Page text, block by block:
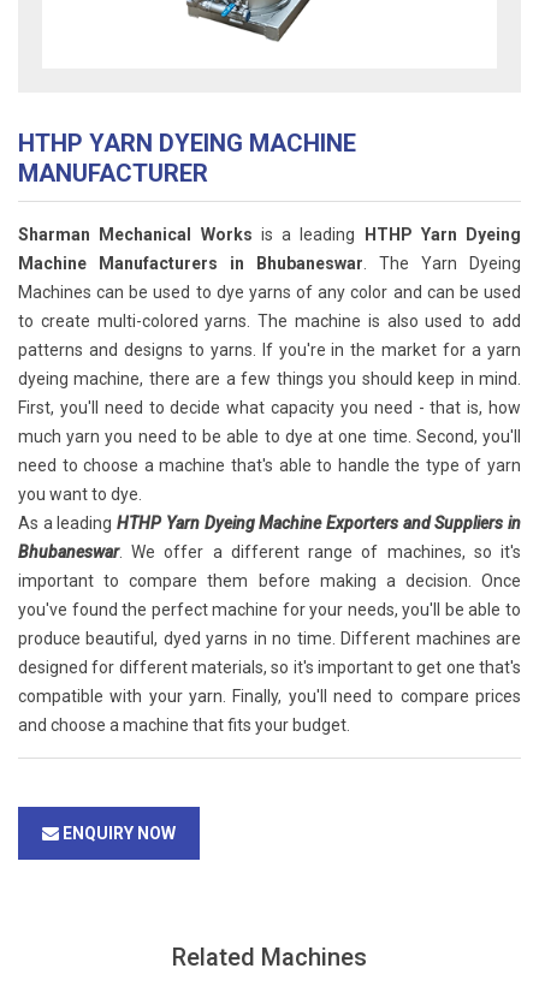
HTHP YARN DYEING MACHINE
MANUFACTURER
Sharman Mechanical Works is a leading
HTHP Yarn Dyeing
Machine Manufacturers in Bhubaneswar . The Yarn Dyeing
Machines can be used to dye yarns of any color and can be used
to create multi-colored yarns. The machine is also used to add
patterns and designs to yarns. If you're in the market for a yarn
dyeing machine, there are a few things you should keep in mind.
First, you'll need to decide what capacity you need - that is, how
much yarn you need to be able to dye at one time. Second, you'll
need to choose a machine that's able to handle the type of yarn
you want to dye.
As a leadingHTHP Yarn Dyeing Machine Exporters and Suppliers in
Bhubaneswar. We offer a different range of machines, so it's
important to compare them before making a decision. Once
you've found the perfect machine for your needs, you'll be able to
produce beautiful, dyed yarns in no time. Different machines are
designed for different materials, so it's important to get one that's
compatible with your yarn. Finally, you'll need to compare prices
and choose a machine that fits your budget.
ENQUIRY NOW
Related Machines